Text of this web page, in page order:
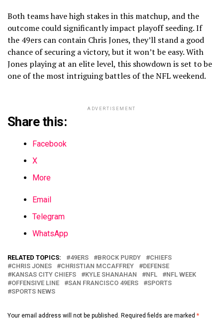
Both teams have high stakes in this matchup, and the
outcome could significantly impact playoff seeding. If
the 49ers can contain Chris Jones, they’ll stand a good
chance of securing a victory, but it won’t be easy. With
Jones playing at an elite level, this showdown is set to be
one of the most intriguing battles of the NFL weekend.
ADVERTISEMENT
Share this:
Facebook
X
More
Email
Telegram
WhatsApp
RELATED TOPICS: 49ERS BROCK PURDY
CHIEFS
CHRIS JONES
CHRISTIAN MCCAFFREY
DEFENSE
KANSAS CITY CHIEFS
KYLE SHANAHAN NFL
NFL WEEK
OFFENSIVE LINE
SAN FRANCISCO 49ERS
SPORTS
SPORTS NEWS
Your email address will not be published. Required fields are marked *